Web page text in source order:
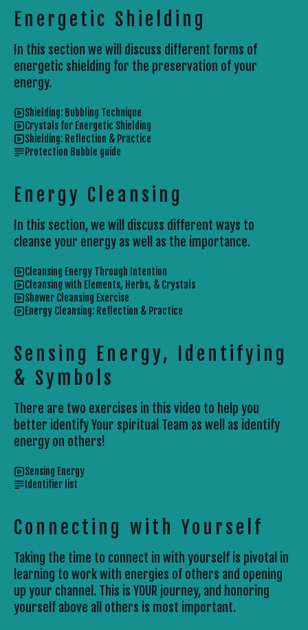
Energetic Shielding
In this section we will discuss different forms of
energetic shielding for the preservation of your
energy.
Shielding: Bubbling Technique
Crystals for Energetic Shielding
Shielding: Reflection & Practice
Protection Bubble guide
Energy Cleansing
In this section, we will discuss different ways to
cleanse your energy as well as the importance.
Cleansing Energy Through Intention
Cleansing with Elements, Herbs, & Crystals
Shower Cleansing Exercise
Energy Cleansing: Reflection & Practice
Sensing Energy, Identifying
& Symbols
There are two exercises in this video to help you
better identify Your spiritual Team as well as identify
energy on others!
Sensing Energy
Identifier list
Connecting with Yourself
Taking the time to connect in with yourself is pivotal in
learning to work with energies of others and opening
up your channel. This is YOUR journey, and honoring
yourself above all others is most important.